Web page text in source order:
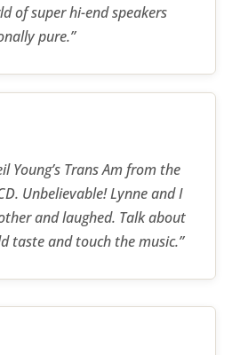
of super hi-end speakers
pure.”
Young’s Trans Am from the
Unbelievable! Lynne and I
and laughed. Talk about
taste and touch the music.”